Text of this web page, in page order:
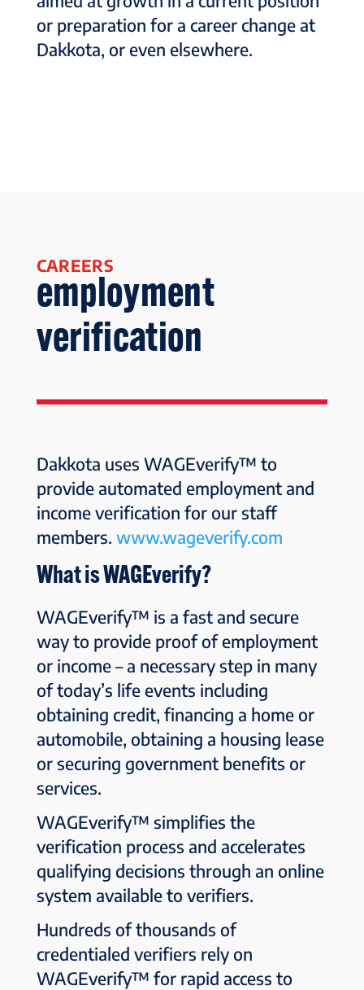
or preparation for a career change at
Dakkota, or even elsewhere.
CAREERS
employment
verification
Dakkota uses WAGEverify™ to
provide automated employment and
income verification for our staff
members. www.wageverify.com
What is WAGEverify?
WAGEverify™ is a fast and secure
way to provide proof of employment
or income – a necessary step in many
of today’s life events including
obtaining credit, financing a home or
automobile, obtaining a housing lease
or securing government benefits or
services.
WAGEverify™ simplifies the
verification process and accelerates
qualifying decisions through an online
system available to verifiers.
Hundreds of thousands of
credentialed verifiers rely on
WAGEverify™ for rapid access to